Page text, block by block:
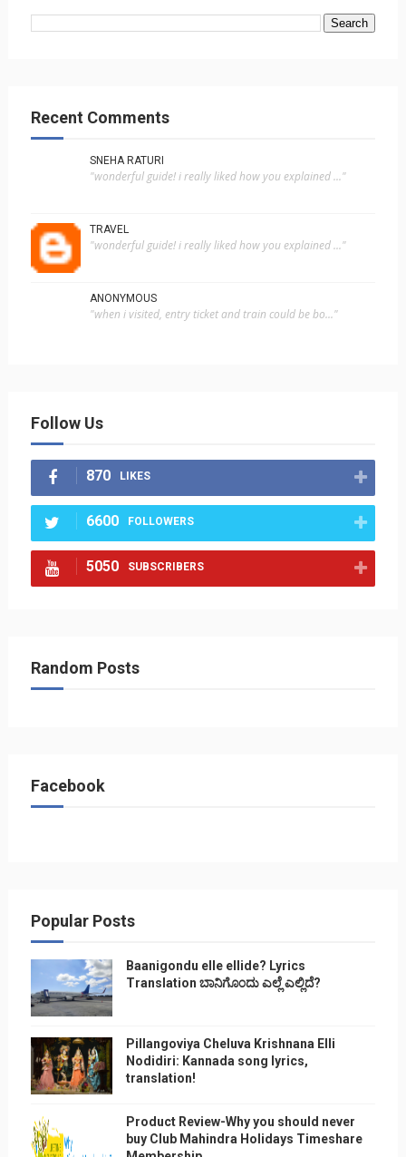
Recent Comments
SNEHA RATURI
"wonderful guide! i really liked how you explained ..."
TRAVEL
"wonderful guide! i really liked how you explained ..."
ANONYMOUS
"when i visited, entry ticket and train could be bo..."
Follow Us
870 LIKES
6600 FOLLOWERS
5050 SUBSCRIBERS
Random Posts
Facebook
Popular Posts
Baanigondu elle ellide? Lyrics
Translation ಬಾನಿಗೊ೦ದು ಎಲ್ಲೆ ಎಲ್ಲಿದೆ?
Pillangoviya Cheluva Krishnana Elli
Nodidiri: Kannada song lyrics,
translation!
Product Review-Why you should never
buy Club Mahindra Holidays Timeshare